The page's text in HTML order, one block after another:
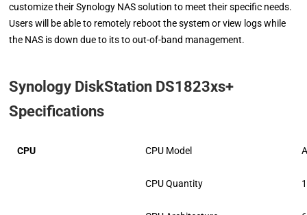
customize their Synology NAS solution to meet their specific needs.
Users will be able to remotely reboot the system or view logs while
the NAS is down due to its to out-of-band management.
Synology DiskStation DS1823xs+
Specifications
CPU CPU Model
CPU Quantity 1